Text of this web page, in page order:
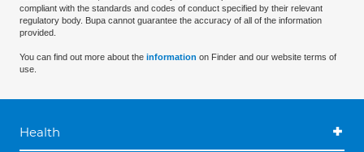
compliant with the standards and codes of conduct specified by their relevant
regulatory body. Bupa cannot guarantee the accuracy of all of the information
provided.
You can find out more about the information on Finder and our website terms of
use.
Health